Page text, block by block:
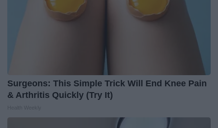
Surgeons: This Simple Trick Will End Knee Pain
& Arthritis Quickly (Try It)